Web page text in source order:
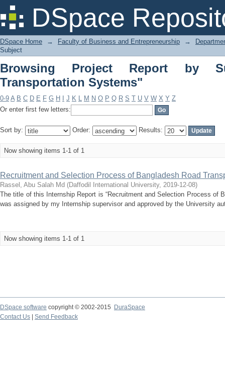
DSpace
Browsing Project Report by Subject
DSpace Home → Faculty of Business and Entrepreneurship →
Subject
Browsing Project Report by
Transportation Systems"
0-9 A B C D E F G H J K L M N O P Q R S T U V W X Y Z
Or enter first few letters:
Sort by: Order: Results:
Now showing items 1-1 of 1
Recruitment and Selection Process of Bangladesh Road
Rassel, Abu Salah Md (Daffodil International University, 2019-12-08)
The title of this Internship Report is “Recruitment and Selection Process of
was assigned by my Internship supervisor and approved by the University
Now showing items 1-1 of 1
DSpace software copyright © 2002-2015
DuraSpace
Contact Us
Send Feedback